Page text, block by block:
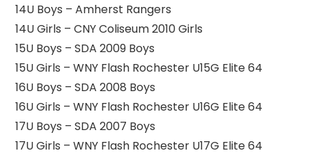
14U Boys – Amherst Rangers
14U Girls – CNY Coliseum 2010 Girls
15U Boys – SDA 2009 Boys
15U Girls – WNY Flash Rochester U15G Elite 64
16U Boys – SDA 2008 Boys
16U Girls – WNY Flash Rochester U16G Elite 64
17U Boys – SDA 2007 Boys
17U Girls – WNY Flash Rochester U17G Elite 64